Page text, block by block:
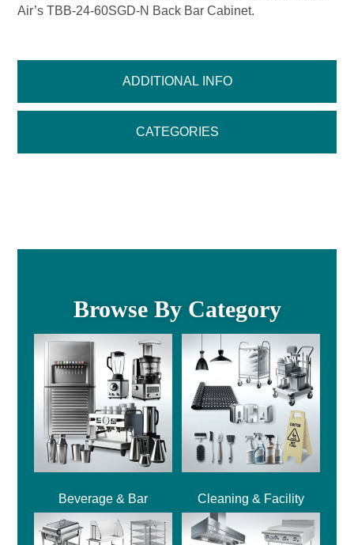
ADDITIONAL INFO
CATEGORIES
Air’s TBB-24-60SGD-N Back Bar Cabinet.
Browse By Category
Beverage & Bar Cleaning & Facility